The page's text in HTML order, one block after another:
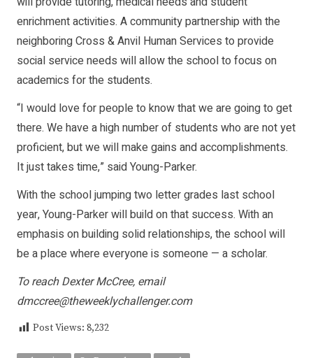
enrichment activities. A community partnership with the
neighboring Cross & Anvil Human Services to provide
social service needs will allow the school to focus on
academics for the students.
“I would love for people to know that we are going to get
there. We have a high number of students who are not yet
proficient, but we will make gains and accomplishments.
It just takes time,” said Young-Parker.
With the school jumping two letter grades last school
year, Young-Parker will build on that success. With an
emphasis on building solid relationships, the school will
be a place where everyone is someone — a scholar.
To reach Dexter McCree, email
dmccree@theweeklychallenger.com
Post Views: 8,232